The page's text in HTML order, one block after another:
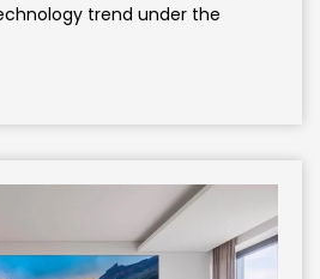
trend under the